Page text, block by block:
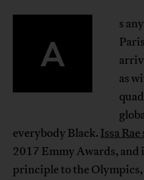
A
s
as
everybody Black. Issa Rae
2017 Emmy Awards, and
principle to the